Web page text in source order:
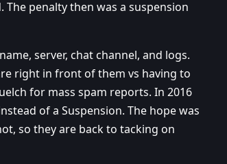
penalty then was a suspension
server, chat channel, and logs.
right in front of them vs having to
for mass spam reports. In 2016
of a Suspension. The hope was
so they are back to tacking on